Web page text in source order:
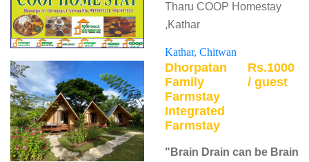
Tharu COOP Homestay
,Kathar
Kathar, Chitwan
Dhorpatan
Family
Farmstay
Integrated
Farmstay
Rs.1000
/ guest
"Brain Drain can be Brain